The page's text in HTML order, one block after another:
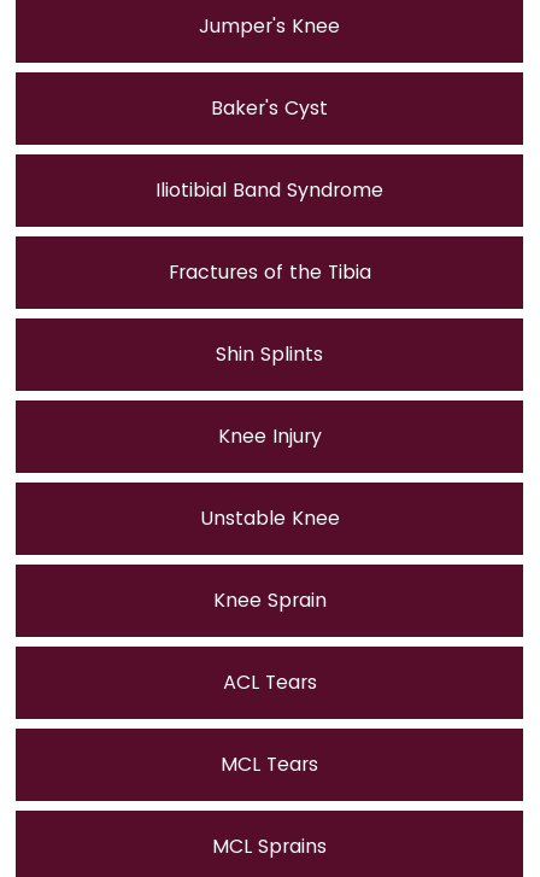
Jumper's Knee
Baker's Cyst
Iliotibial Band Syndrome
Fractures of the Tibia
Shin Splints
Knee Injury
Unstable Knee
Knee Sprain
ACL Tears
MCL Tears
MCL Sprains